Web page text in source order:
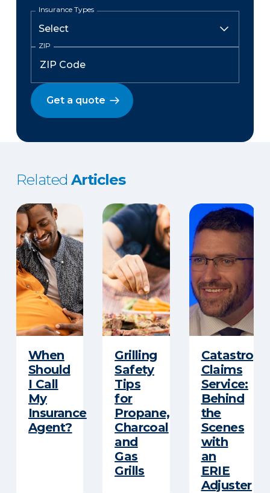
Insurance Types
ZIP
Get a quote
Related Articles
When
Should
I Call
My
Insurance
Agent?
Grilling
Safety
Tips
for
Propane,
Charcoal
and
Gas
Grills
Claims
Service:
Behind
the
Scenes
with
an
ERIE
Adjuster